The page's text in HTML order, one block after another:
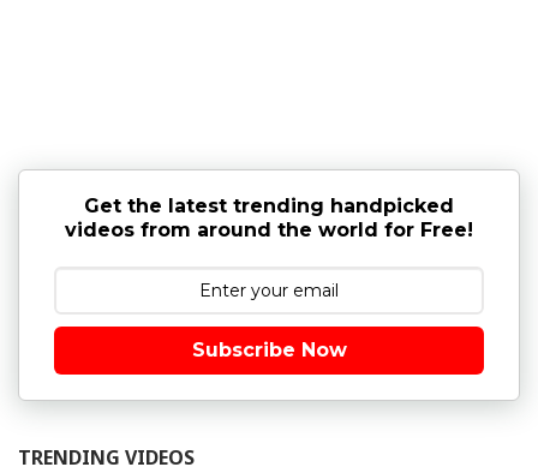
Get the latest trending handpicked
videos from around the world for Free!
Subscribe Now
TRENDING VIDEOS